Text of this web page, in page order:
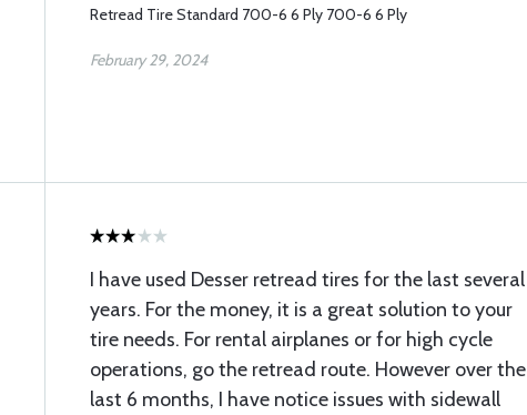
Retread Tire Standard 700-6 6 Ply 700-6 6 Ply
February 29, 2024
I have used Desser retread tires for the last several
years. For the money, it is a great solution to your
tire needs. For rental airplanes or for high cycle
operations, go the retread route. However over the
last 6 months, I have notice issues with sidewall